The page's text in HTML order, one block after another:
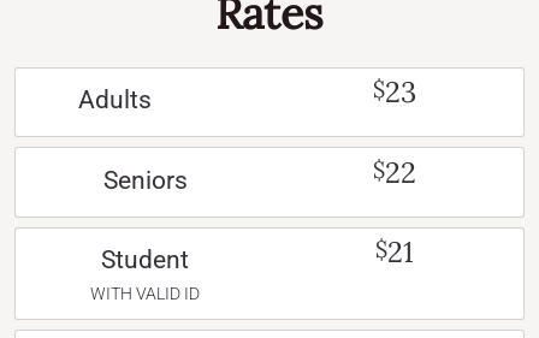
Rates
Adults $23
Seniors $22
Student
WITH VALID ID
$21